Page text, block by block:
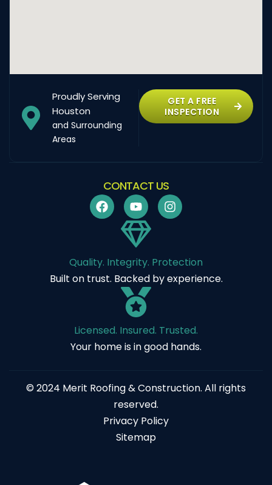
Proudly Serving
Houston
and Surrounding
Areas
GET A FREE
INSPECTION
CONTACT US
Quality. Integrity. Protection
Built on trust. Backed by experience.
Licensed. Insured. Trusted.
Your home is in good hands.
© 2024 Merit Roofing & Construction. All rights
reserved.
Privacy Policy
Sitemap